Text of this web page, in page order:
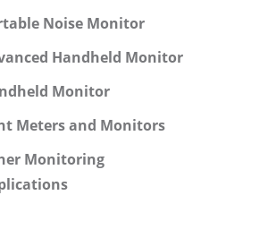
Noise Monitor
Handheld Monitor
Monitor
Meters and Monitors
Monitoring